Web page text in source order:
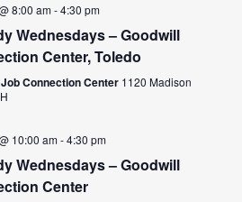
8:00 am-4:30 pm
Wednesdays – Goodwill
Center, Toledo
Connection Center 1120 Madison
10:00 am-4:30 pm
Wednesdays – Goodwill
Center